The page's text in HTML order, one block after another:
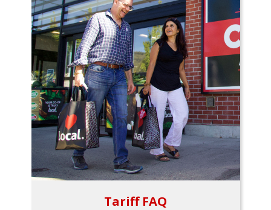
Tariff FAQ